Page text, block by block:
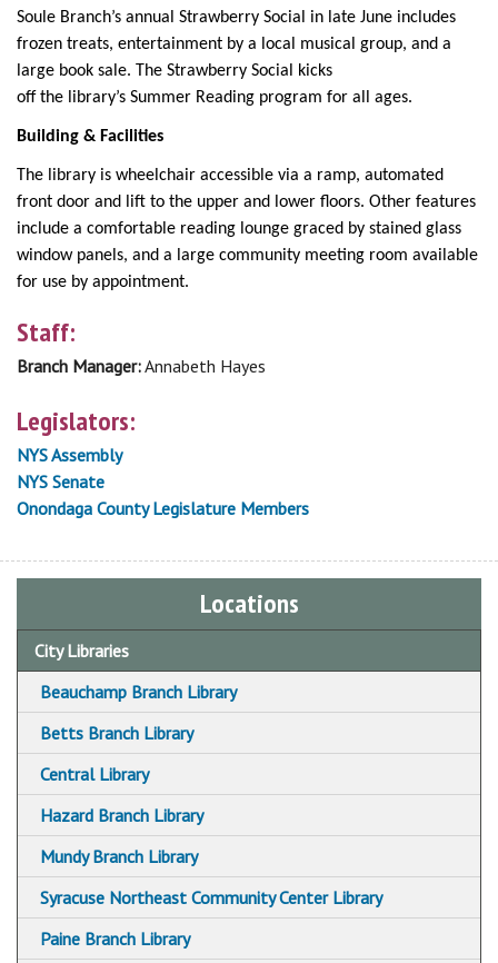
Soule Branch’s annual Strawberry Social in late June includes
frozen treats, entertainment by a local musical group, and a
large book sale. The Strawberry Social kicks
off the library’s Summer Reading program for all ages.
Building & Facilities
The library is wheelchair accessible via a ramp, automated
front door and lift to the upper and lower floors. Other features
include a comfortable reading lounge graced by stained glass
window panels, and a large community meeting room available
for use by appointment.
Staff:
Branch Manager:Annabeth Hayes
Legislators:
NYS Assembly
NYS Senate
Onondaga County Legislature Members
Locations
City Libraries
Beauchamp Branch Library
Betts Branch Library
Central Library
Hazard Branch Library
Mundy Branch Library
Syracuse Northeast Community Center Library
Paine Branch Library